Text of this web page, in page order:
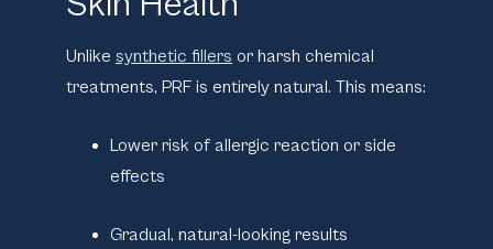
Unlike synthetic fillers or harsh chemical
treatments, PRF is entirely natural. This means:
Lower risk of allergic reaction or side
effects
Gradual, natural-looking results